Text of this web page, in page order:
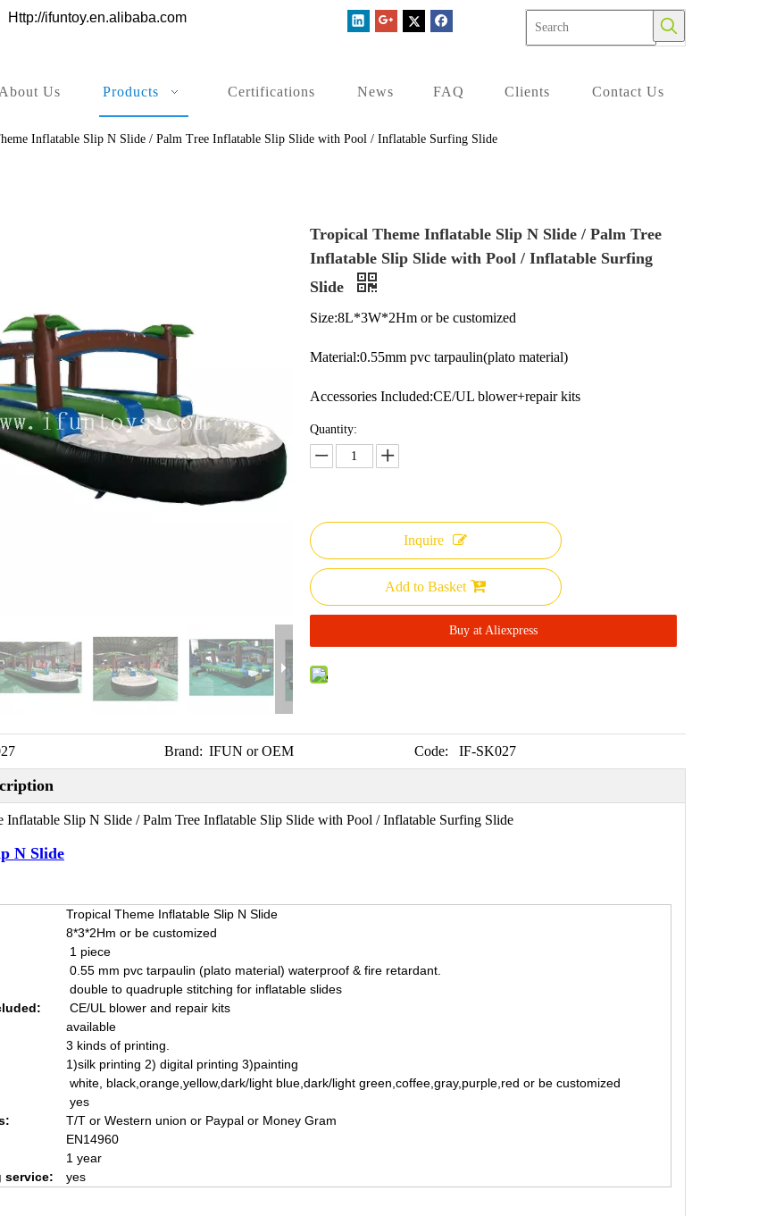
Http://ifuntoy.en.alibaba.com
About Us Products Certifications News FAQ Clients Contact Us
Inflatable Slip N Slide / Palm Tree Inflatable Slip Slide with Pool / Inflatable Surfing Slide
Tropical Theme Inflatable Slip N Slide / Palm Tree
Inflatable Slip Slide with Pool / Inflatable Surfing
Slide
Size:8L*3W*2Hm or be customized
Material:0.55mm pvc tarpaulin(plato material)
Accessories Included:CE/UL blower+repair kits
Quantity:
Inquire
Add to Basket
Buy at Aliexpress
Brand: IFUN or OEM Code: IF-SK027
Inflatable Slip N Slide / Palm Tree Inflatable Slip Slide with Pool / Inflatable Surfing Slide
N Slide
Tropical Theme Inflatable Slip N Slide
8*3*2Hm or be customized
1 piece
0.55 mm pvc tarpaulin (plato material) waterproof & fire retardant.
double to quadruple stitching for inflatable slides
CE/UL blower and repair kits
available
3 kinds of printing.
1)silk printing 2) digital printing 3)painting
white, black,orange,yellow,dark/light blue,dark/light green,coffee,gray,purple,red or be customized
yes
T/T or Western union or Paypal or Money Gram
EN14960
1 year
service:
yes